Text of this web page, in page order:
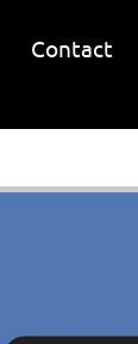
Contact